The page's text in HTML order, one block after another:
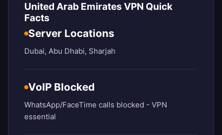
United Arab Emirates VPN Quick
Facts
Server Locations
Dubai, Abu Dhabi, Sharjah
VoIP Blocked
WhatsApp/FaceTime calls blocked - VPN
essential